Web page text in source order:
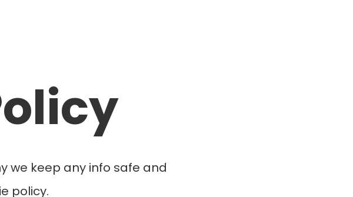
we keep any info safe and
policy.